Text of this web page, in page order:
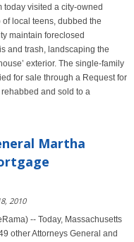
today visited a city-owned
local teens, dubbed the
maintain foreclosed
and trash, landscaping the
exterior. The single-family
for sale through a Request for
and sold to a
Martha
2010
-- Today, Massachusetts
other Attorneys General and